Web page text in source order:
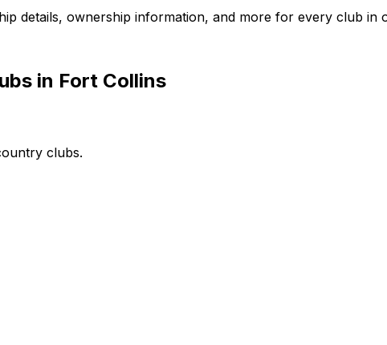
details, ownership information, and more for every club in
in Fort Collins
clubs.